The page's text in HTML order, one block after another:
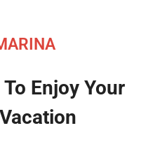
Enjoy Your